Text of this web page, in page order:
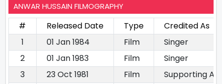
ANWAR HUSSAIN FILMOGRAPHY
# Released Date Type
Credited As
1
01 Jan 1984 Film
Singer
2
01 Jan 1983 Film
Singer
3
23 Oct 1981 Film
Supporting